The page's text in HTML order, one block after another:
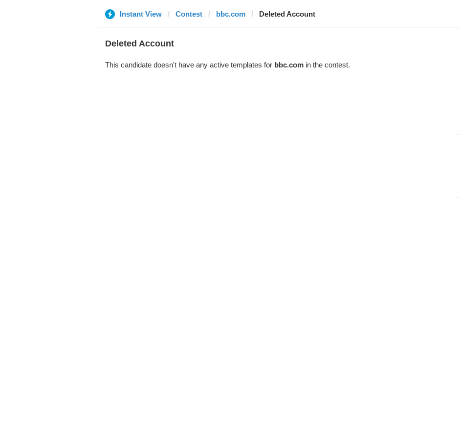
Instant View Contest bbc.com Deleted Account
Deleted Account
This candidate doesn't have any active templates for bbc.comin the contest.